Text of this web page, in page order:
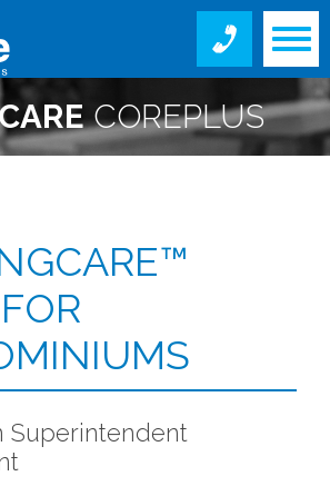
COREPLUS
Superintendent